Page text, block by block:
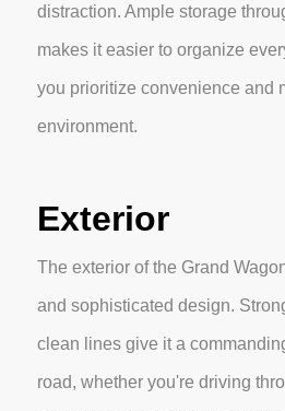
distraction. Ample storage
makes it easier to organize
you prioritize convenience and
environment.
Exterior
The exterior of the Grand
and sophisticated design.
clean lines give it a
road, whether you're driving